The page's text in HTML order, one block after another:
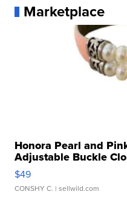
Marketplace
Honora Pearl and
Adjustable Buckle
$49
CONSHY C. | sellwild.com